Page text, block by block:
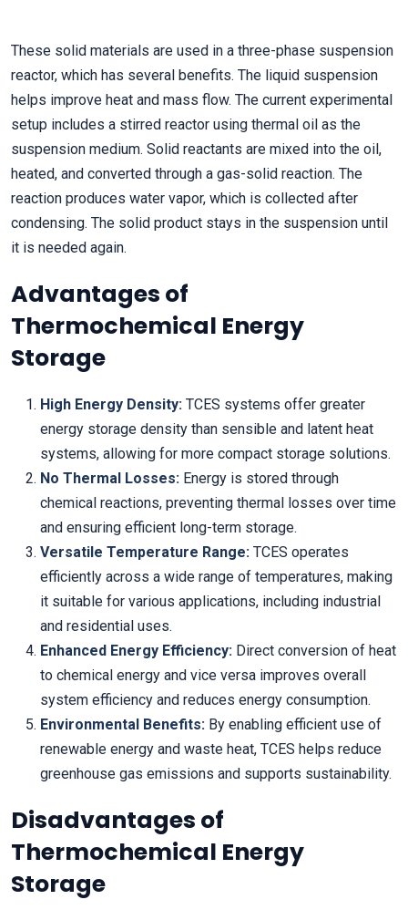
These solid materials are used in a three-phase suspension
reactor, which has several benefits. The liquid suspension
helps improve heat and mass flow. The current experimental
setup includes a stirred reactor using thermal oil as the
suspension medium. Solid reactants are mixed into the oil,
heated, and converted through a gas-solid reaction. The
reaction produces water vapor, which is collected after
condensing. The solid product stays in the suspension until
it is needed again.
Advantages of
Thermochemical Energy
Storage
High Energy Density: TCES systems offer greater
energy storage density than sensible and latent heat
systems, allowing for more compact storage solutions.
No Thermal Losses: Energy is stored through
chemical reactions, preventing thermal losses over time
and ensuring efficient long-term storage.
Versatile Temperature Range: TCES operates
efficiently across a wide range of temperatures, making
it suitable for various applications, including industrial
and residential uses.
Enhanced Energy Efficiency: Direct conversion of heat
to chemical energy and vice versa improves overall
system efficiency and reduces energy consumption.
Environmental Benefits: By enabling efficient use of
renewable energy and waste heat, TCES helps reduce
greenhouse gas emissions and supports sustainability.
Disadvantages of
Thermochemical Energy
Storage